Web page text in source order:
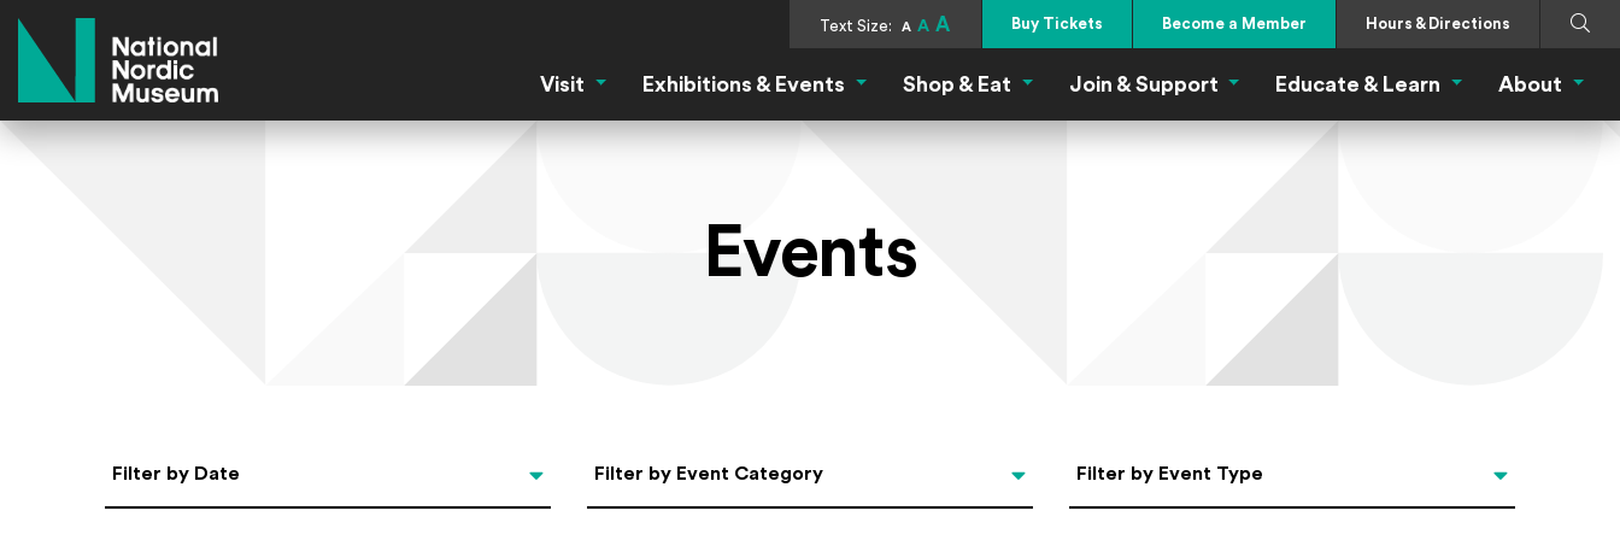
Text Size: A A A Buy Tickets Become a Member Hours & Directions
Search
Visit Visit MenuExhibitions & Events Exhibitions & Events Menu
Shop & Eat Shop & Eat Menu
Join & Support Join & Support Menu
Educate & Learn Educate & Learn
About
Events
Select Date
Filter by Date Categories
Filter by Event Category Filter by Event Type
Filter by Event Type